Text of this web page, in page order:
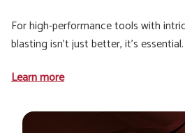
For high-performance tools with
blasting isn't just better, it's essential.
Learn more